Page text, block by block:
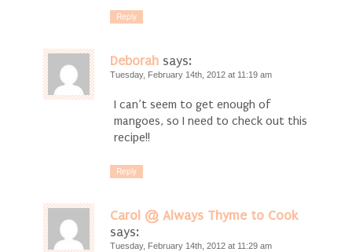
Reply
Deborah says:
Tuesday, February 14th, 2012 at 11:19 am
I can’t seem to get enough of
mangoes, so I need to check out this
recipe!!
Reply
Carol @ Always Thyme to Cook
says:
Tuesday, February 14th, 2012 at 11:29 am